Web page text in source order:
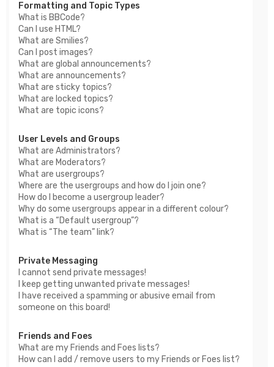
Formatting and Topic Types
What is BBCode?
Can I use HTML?
What are Smilies?
Can I post images?
What are global announcements?
What are announcements?
What are sticky topics?
What are locked topics?
What are topic icons?
User Levels and Groups
What are Administrators?
What are Moderators?
What are usergroups?
Where are the usergroups and how do I join one?
How do I become a usergroup leader?
Why do some usergroups appear in a different colour?
What is a “Default usergroup”?
What is “The team” link?
Private Messaging
I cannot send private messages!
I keep getting unwanted private messages!
I have received a spamming or abusive email from
someone on this board!
Friends and Foes
What are my Friends and Foes lists?
How can I add / remove users to my Friends or Foes list?